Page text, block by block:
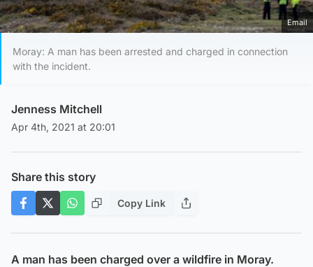
Email
Moray: A man has been arrested and charged in connection
with the incident.
Jenness Mitchell
Apr 4th, 2021 at 20:01
Share this story
Copy Link
A man has been charged over a wildfire in Moray.